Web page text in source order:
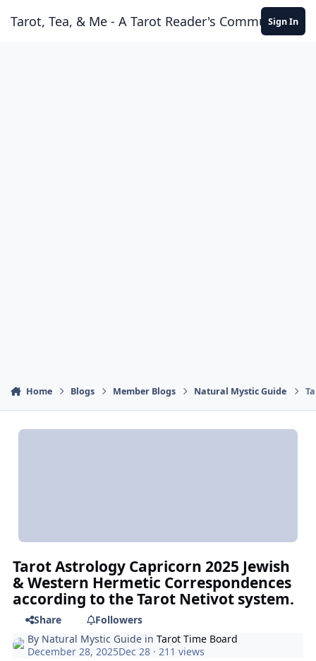
Tarot, Tea, & Me - A Tarot Reader's Community
Sign In
Home Blogs Member Blogs Natural Mystic Guide
Tarot Astrology Capricorn 2025 Jewish
& Western Hermetic Correspondences
according to the Tarot Netivot system.
Share
Followers
By Natural Mystic Guide inTarot Time Board
December 28, 2025Dec 28 · 211 views